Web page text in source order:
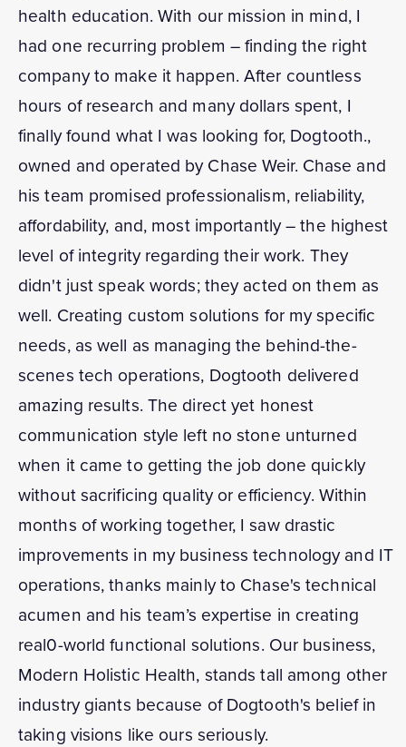
health education. With our mission in mind, I
had one recurring problem – finding the right
company to make it happen. After countless
hours of research and many dollars spent, I
finally found what I was looking for, Dogtooth.,
owned and operated by Chase Weir. Chase and
his team promised professionalism, reliability,
affordability, and, most importantly – the highest
level of integrity regarding their work. They
didn't just speak words; they acted on them as
well. Creating custom solutions for my specific
needs, as well as managing the behind-the-
scenes tech operations, Dogtooth delivered
amazing results. The direct yet honest
communication style left no stone unturned
when it came to getting the job done quickly
without sacrificing quality or efficiency. Within
months of working together, I saw drastic
improvements in my business technology and IT
operations, thanks mainly to Chase's technical
acumen and his team’s expertise in creating
real0-world functional solutions. Our business,
Modern Holistic Health, stands tall among other
industry giants because of Dogtooth's belief in
taking visions like ours seriously.